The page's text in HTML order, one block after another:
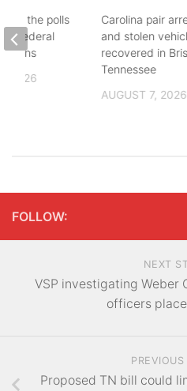
Carolina pair
and stolen
recovered in
Tennessee
AUGUST 7, 2026
to the polls
federal
2026
FOLLOW:
NEXT
VSP investigating Weber
officers
Proposed TN bill could